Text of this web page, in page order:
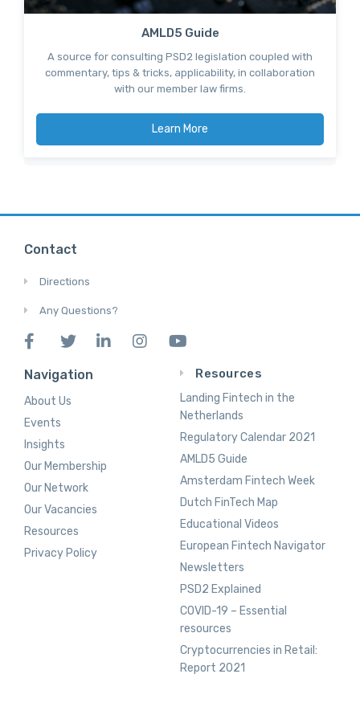
AMLD5 Guide
A source for consulting PSD2 legislation coupled with
commentary, tips & tricks, applicability, in collaboration
with our member law firms.
Learn More
Contact
Directions
Any Questions?
Navigation
About Us
Events
Insights
Our Membership
Our Network
Our Vacancies
Resources
Privacy Policy
Resources
Landing Fintech in the
Netherlands
Regulatory Calendar 2021
AMLD5 Guide
Amsterdam Fintech Week
Dutch FinTech Map
Educational Videos
European Fintech Navigator
Newsletters
PSD2 Explained
COVID-19 – Essential
resources
Cryptocurrencies in Retail:
Report 2021